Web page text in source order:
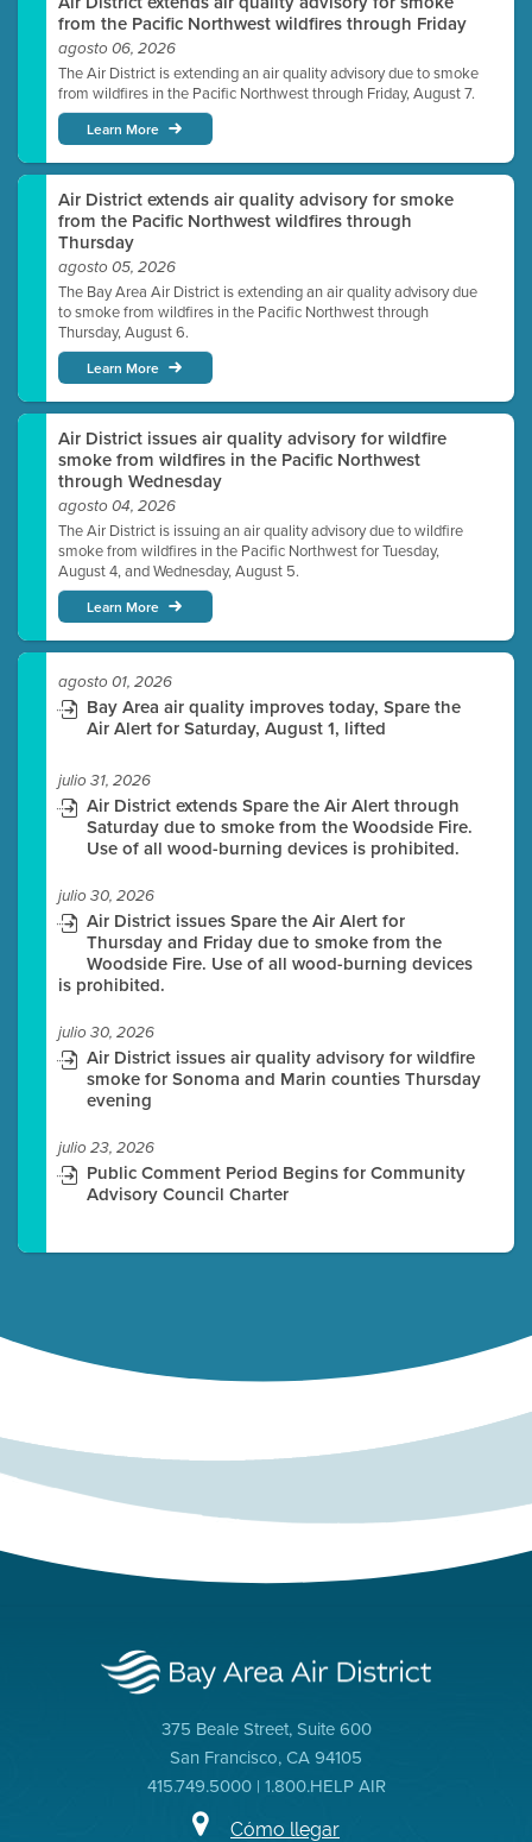
from the Pacific Northwest wildfires through Friday
agosto 06, 2026
The Air District is extending an air quality advisory due to smoke
from wildfires in the Pacific Northwest through Friday, August 7.
Learn More
Air District extends air quality advisory for smoke
from the Pacific Northwest wildfires through
Thursday
agosto 05, 2026
The Bay Area Air District is extending an air quality advisory due
to smoke from wildfires in the Pacific Northwest through
Thursday, August 6.
Learn More
Air District issues air quality advisory for wildfire
smoke from wildfires in the Pacific Northwest
through Wednesday
agosto 04, 2026
The Air District is issuing an air quality advisory due to wildfire
smoke from wildfires in the Pacific Northwest for Tuesday,
August 4, and Wednesday, August 5.
Learn More
agosto 01, 2026
Bay Area air quality improves today, Spare the
Air Alert for Saturday, August 1, lifted
julio 31, 2026
Air District extends Spare the Air Alert through
Saturday due to smoke from the Woodside Fire.
Use of all wood-burning devices is prohibited.
julio 30, 2026
Air District issues Spare the Air Alert for
Thursday and Friday due to smoke from the
Woodside Fire. Use of all wood-burning devices
is prohibited.
julio 30, 2026
Air District issues air quality advisory for wildfire
smoke for Sonoma and Marin counties Thursday
evening
julio 23, 2026
Public Comment Period Begins for Community
Advisory Council Charter
375 Beale Street, Suite 600
San Francisco, CA 94105
415.749.5000 | 1.800.HELP AIR
Cómo llegar